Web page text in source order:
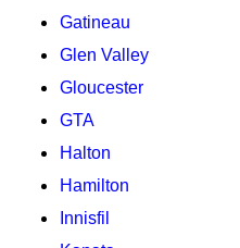
Gatineau
Glen Valley
Gloucester
GTA
Halton
Hamilton
Innisfil